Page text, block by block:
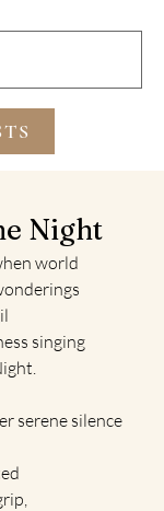
Night
world
singing
serene silence